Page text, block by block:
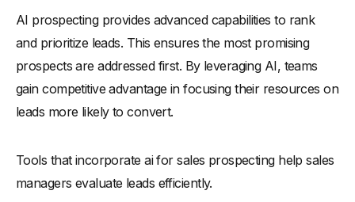
AI prospecting provides advanced capabilities to rank
and prioritize leads. This ensures the most promising
prospects are addressed first. By leveraging AI, teams
gain competitive advantage in focusing their resources on
leads more likely to convert.
Tools that incorporate ai for sales prospecting help sales
managers evaluate leads efficiently.